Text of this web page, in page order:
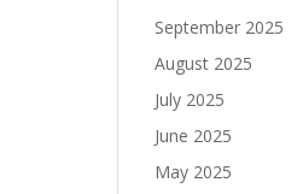
September 2025
August 2025
July 2025
June 2025
May 2025